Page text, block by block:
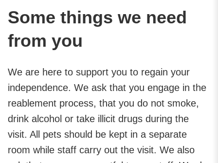
Some things we need
from you
We are here to support you to regain your
independence. We ask that you engage in the
reablement process, that you do not smoke,
drink alcohol or take illicit drugs during the
visit. All pets should be kept in a separate
room while staff carry out the visit. We also